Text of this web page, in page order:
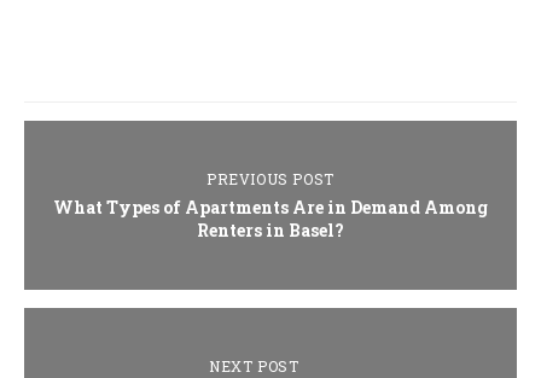
PREVIOUS POST
What Types of Apartments Are in Demand Among
Renters in Basel?
NEXT POST